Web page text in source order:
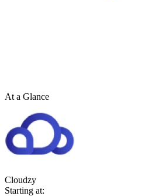
At a Glance
Cloudzy
Starting at: